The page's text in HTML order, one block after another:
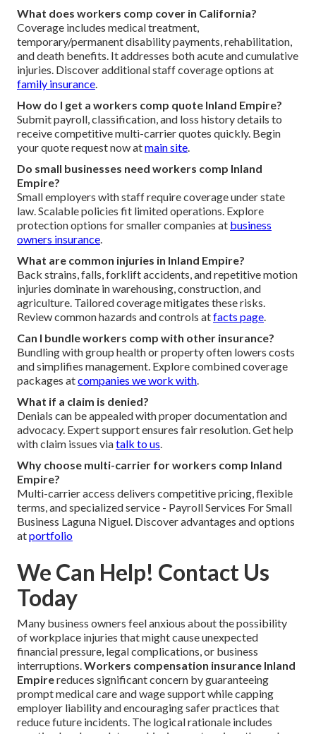
What does workers comp cover in California?
Coverage includes medical treatment,
temporary/permanent disability payments, rehabilitation,
and death benefits. It addresses both acute and cumulative
injuries. Discover additional staff coverage options at
family insurance.
How do I get a workers comp quote Inland Empire?
Submit payroll, classification, and loss history details to
receive competitive multi-carrier quotes quickly. Begin
your quote request now atmain site.
Do small businesses need workers comp Inland
Empire?
Small employers with staff require coverage under state
law. Scalable policies fit limited operations. Explore
protection options for smaller companies at business
owners insurance.
What are common injuries in Inland Empire?
Back strains, falls, forklift accidents, and repetitive motion
injuries dominate in warehousing, construction, and
agriculture. Tailored coverage mitigates these risks.
Review common hazards and controls atfacts page.
Can I bundle workers comp with other insurance?
Bundling with group health or property often lowers costs
and simplifies management. Explore combined coverage
packages atcompanies we work with.
What if a claim is denied?
Denials can be appealed with proper documentation and
advocacy. Expert support ensures fair resolution. Get help
with claim issues viatalk to us.
Why choose multi-carrier for workers comp Inland
Empire?
Multi-carrier access delivers competitive pricing, flexible
terms, and specialized service - Payroll Services For Small
Business Laguna Niguel. Discover advantages and options
atportfolio
We Can Help! Contact Us
Today
Many business owners feel anxious about the possibility
of workplace injuries that might cause unexpected
financial pressure, legal complications, or business
interruptions.Workers compensation insurance Inland
Empirereduces significant concern by guaranteeing
prompt medical care and wage support while capping
employer liability and encouraging safer practices that
reduce future incidents. The logical rationale includes